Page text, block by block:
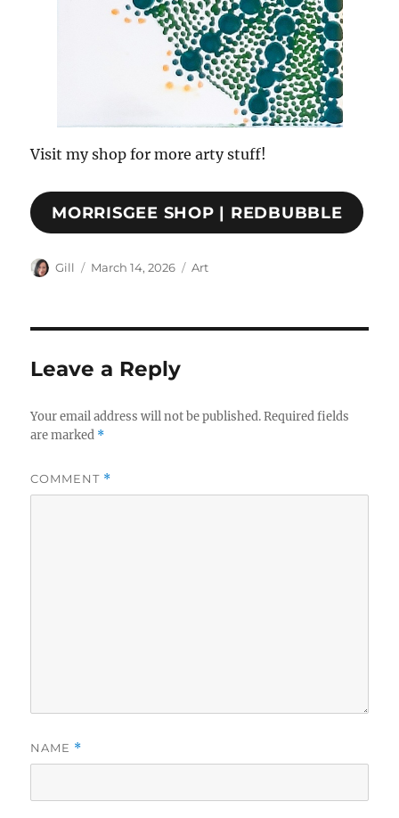
Visit my shop for more arty stuff!
MORRISGEE SHOP | REDBUBBLE
Author
Gill
Posted
March 14, 2026 Categories
Art
Leave a Reply
Your email address will not be published. Required fields
are marked *
COMMENT *
NAME *